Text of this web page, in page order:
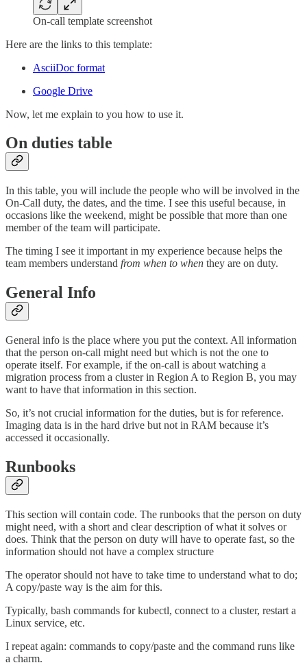
On-call template screenshot
Here are the links to this template:
AsciiDoc format
Google Drive
Now, let me explain to you how to use it.
On duties table
In this table, you will include the people who will be involved in the
On-Call duty, the dates, and the time. I see this useful because, in
occasions like the weekend, might be possible that more than one
member of the team will participate.
The timing I see it important in my experience because helps the
team members understand from when to when they are on duty.
General Info
General info is the place where you put the context. All information
that the person on-call might need but which is not the one to
operate itself. For example, if the on-call is about watching a
migration process from a cluster in Region A to Region B, you may
want to have that information in this section.
So, it’s not crucial information for the duties, but is for reference.
Imaging data is in the hard drive but not in RAM because it’s
accessed it occasionally.
Runbooks
This section will contain code. The runbooks that the person on duty
might need, with a short and clear description of what it solves or
does. Think that the person on duty will have to operate fast, so the
information should not have a complex structure
The operator should not have to take time to understand what to do;
A copy/paste way is the aim for this.
Typically, bash commands for kubectl, connect to a cluster, restart a
Linux service, etc.
I repeat again: commands to copy/paste and the command runs like
a charm.